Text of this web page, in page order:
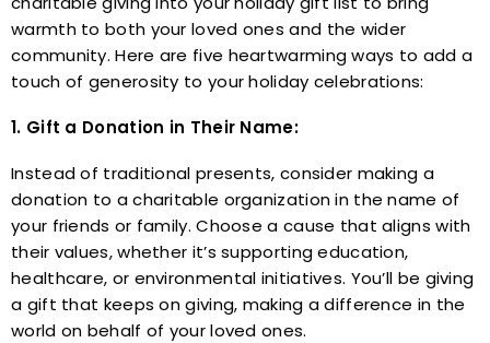
warmth to both your loved ones and the wider
community. Here are five heartwarming ways to add a
touch of generosity to your holiday celebrations:
1. Gift a Donation in Their Name:
Instead of traditional presents, consider making a
donation to a charitable organization in the name of
your friends or family. Choose a cause that aligns with
their values, whether it’s supporting education,
healthcare, or environmental initiatives. You’ll be giving
a gift that keeps on giving, making a difference in the
world on behalf of your loved ones.